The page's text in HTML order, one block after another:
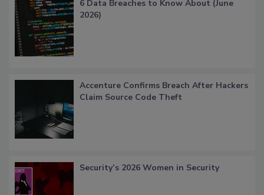
6 Data Breaches to Know About (June
2026)
Accenture Confirms Breach After Hackers
Claim Source Code Theft
Security’s 2026 Women in Security